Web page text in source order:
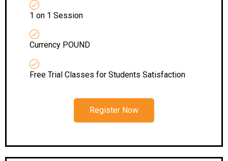
1 on 1 Session
Currency POUND
Free Trial Classes for Students Satisfaction
Register Now